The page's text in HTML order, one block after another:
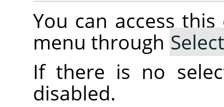
You can access
menu through Select
If there is no
disabled.